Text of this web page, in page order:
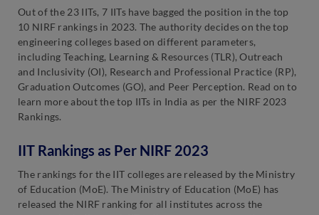
Out of the 23 IITs, 7 IITs have bagged the position in the top
10 NIRF rankings in 2023. The authority decides on the top
engineering colleges based on different parameters,
including Teaching, Learning & Resources (TLR), Outreach
and Inclusivity (OI), Research and Professional Practice (RP),
Graduation Outcomes (GO), and Peer Perception. Read on to
learn more about the top IITs in India as per the NIRF 2023
Rankings.
IIT Rankings as Per NIRF 2023
The rankings for the IIT colleges are released by the Ministry
of Education (MoE). The Ministry of Education (MoE) has
released the NIRF ranking for all institutes across the